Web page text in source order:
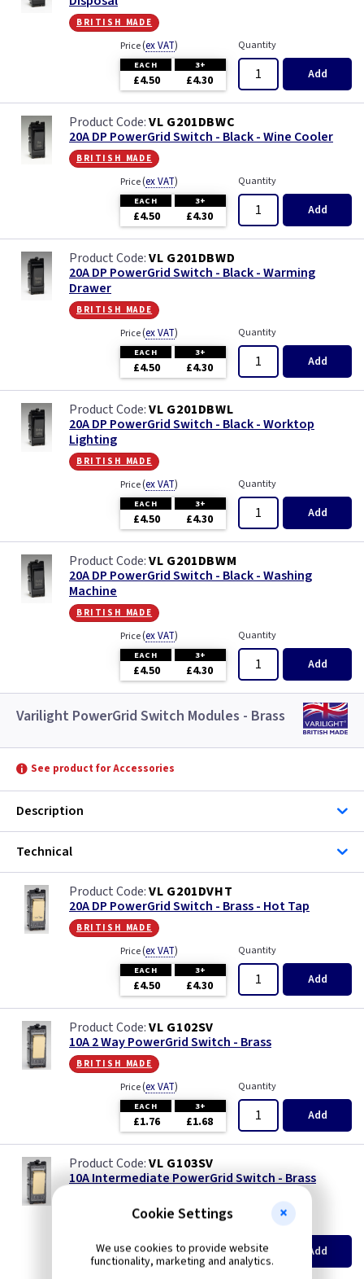
british made
Price(ex VAT)
EACH 3+
£4.50 £4.30
Quantity
Add
VL G201DBWC
20A DP PowerGrid Switch - Black - Wine Cooler
british made
Price(ex VAT)
EACH 3+
£4.50 £4.30
Quantity
Add
VL G201DBWD
20A DP PowerGrid Switch - Black - Warming
Drawer
british made
Price(ex VAT)
EACH 3+
£4.50 £4.30
Quantity
Add
VL G201DBWL
20A DP PowerGrid Switch - Black - Worktop
Lighting
british made
Price(ex VAT)
EACH 3+
£4.50 £4.30
Quantity
Add
VL G201DBWM
20A DP PowerGrid Switch - Black - Washing
Machine
british made
Price(ex VAT)
EACH 3+
£4.50 £4.30
Quantity
Add
Varilight PowerGrid Switch Modules - Brass
See product for Accessories
Description
Technical
VL G201DVHT
20A DP PowerGrid Switch - Brass - Hot Tap
british made
Price(ex VAT)
EACH 3+
£4.50 £4.30
Quantity
Add
VL G102SV
10A 2 Way PowerGrid Switch - Brass
british made
Price(ex VAT)
EACH 3+
£1.76 £1.68
Quantity
Add
VL G103SV
10A Intermediate PowerGrid Switch - Brass
Price (ex VAT
EACH
£3.95 £3.75
Quantity
Add
Cookie Settings
We use cookies to provide website
functionality, marketing and analytics.